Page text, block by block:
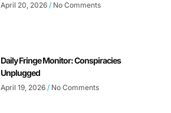
April 20, 2026 No Comments
Daily Fringe Monitor: Conspiracies
Unplugged
April 19, 2026 No Comments